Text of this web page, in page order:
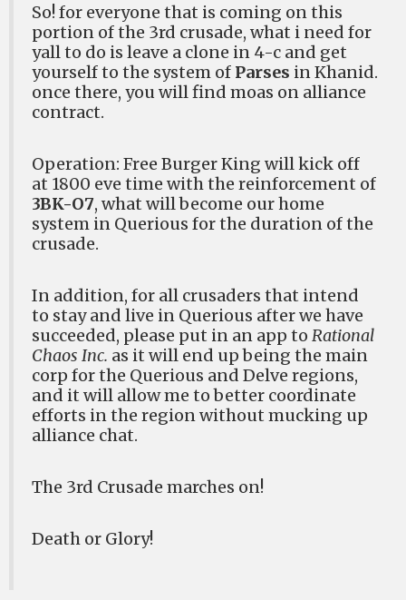
So! for everyone that is coming on this
portion of the 3rd crusade, what i need for
yall to do is leave a clone in 4-c and get
yourself to the system of Parses in Khanid.
once there, you will find moas on alliance
contract.
Operation: Free Burger King will kick off
at 1800 eve time with the reinforcement of
3BK-O7, what will become our home
system in Querious for the duration of the
crusade.
In addition, for all crusaders that intend
to stay and live in Querious after we have
succeeded, please put in an app to Rational
Chaos Inc. as it will end up being the main
corp for the Querious and Delve regions,
and it will allow me to better coordinate
efforts in the region without mucking up
alliance chat.
The 3rd Crusade marches on!
Death or Glory!